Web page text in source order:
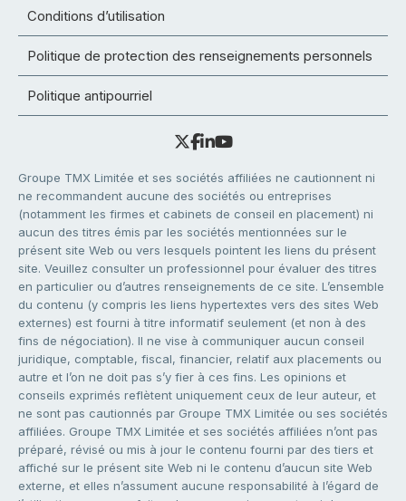
Conditions d’utilisation
Politique de protection des renseignements personnels
Politique antipourriel
Groupe TMX Limitée et ses sociétés affiliées ne cautionnent ni
ne recommandent aucune des sociétés ou entreprises
(notamment les firmes et cabinets de conseil en placement) ni
aucun des titres émis par les sociétés mentionnées sur le
présent site Web ou vers lesquels pointent les liens du présent
site. Veuillez consulter un professionnel pour évaluer des titres
en particulier ou d’autres renseignements de ce site. L’ensemble
du contenu (y compris les liens hypertextes vers des sites Web
externes) est fourni à titre informatif seulement (et non à des
fins de négociation). Il ne vise à communiquer aucun conseil
juridique, comptable, fiscal, financier, relatif aux placements ou
autre et l’on ne doit pas s’y fier à ces fins. Les opinions et
conseils exprimés reflètent uniquement ceux de leur auteur, et
ne sont pas cautionnés par Groupe TMX Limitée ou ses sociétés
affiliées. Groupe TMX Limitée et ses sociétés affiliées n’ont pas
préparé, révisé ou mis à jour le contenu fourni par des tiers et
affiché sur le présent site Web ni le contenu d’aucun site Web
externe, et elles n’assument aucune responsabilité à l’égard de